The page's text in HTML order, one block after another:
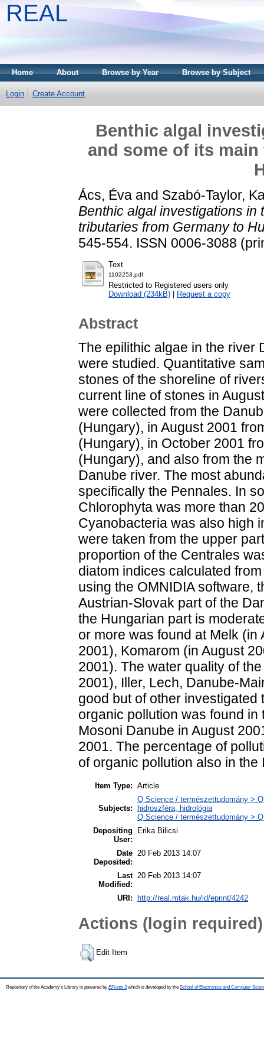
REAL
Home About Browse by Year Browse by Subject
Login Create Account
Benthic algal
and some of its
Ács, Éva and Szabó-Taylor,
Benthic algal investigations
tributaries from Germany to
545-554. ISSN 0006-3088
Text
1102253.pdf
Restricted to Registered users only
Download (234kB)
Request a copy
Abstract
The epilithic algae in the river
were studied. Quantitative
stones of the shoreline of
current line of stones in
were collected from the
(Hungary), in August 2001
(Hungary), in October 2001
(Hungary), and also from the
Danube river. The most
specifically the Pennales. In
Chlorophyta was more than
Cyanobacteria was also high
were taken from the upper
proportion of the Centrales
diatom indices calculated
using the OMNIDIA software,
Austrian-Slovak part of the
the Hungarian part is
or more was found at Melk
2001), Komarom (in August
2001). The water quality of
2001), Iller, Lech, Danube-
good but of other
organic pollution was found
Mosoni Danube in August
2001. The percentage of
of organic pollution also in
Item Type: Article
Subjects:
Q Science / természettudomány >
hidroszféra, hidrológia
Q Science / természettudomány >
Depositing
User:
Erika Bilicsi
Date
Deposited:
20 Feb 2013 14:07
Last
Modified:
20 Feb 2013 14:07
URI: http://real.mtak.hu/id/eprint/4242
Actions (login required)
Edit Item
Repository of the Academy's Library is powered by EPrints 3which is developed by the School of Electronics and Computer